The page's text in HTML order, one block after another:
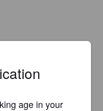
age in your